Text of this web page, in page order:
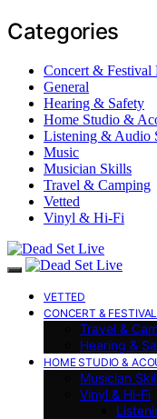
Categories
Concert & Festival
General
Hearing & Safety
Home Studio &
Listening & Audio
Music
Musician Skills
Travel & Camping
Vetted
Vinyl & Hi-Fi
VETTED
CONCERT &
Travel &
Hearing &
HOME STUDIO &
Musician
Vinyl & Hi-Fi